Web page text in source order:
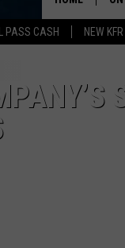
PASS CASH NEW